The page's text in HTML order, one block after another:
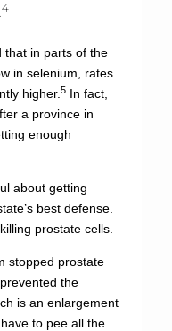
4
that in parts of the
in selenium, rates
higher. 5In fact,
a province in
enough
about getting
best defense.
prostate cells.
stopped prostate
the
is an enlargement
to pee all the